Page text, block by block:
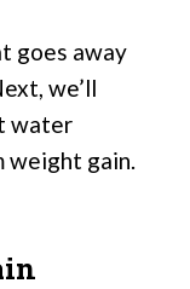
goes away
we’ll
water
weight gain.